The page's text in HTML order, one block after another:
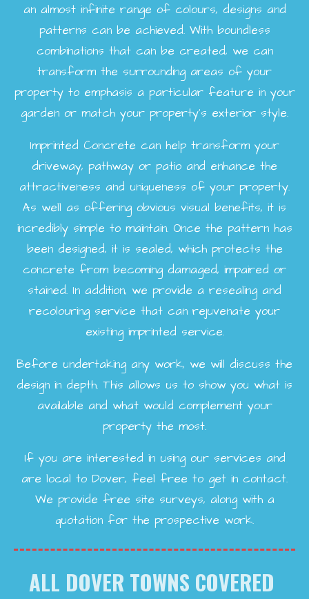
an almost infinite range of colours, designs and
patterns can be achieved. With boundless
combinations that can be created, we can
transform the surrounding areas of your
property to emphasis a particular feature in your
garden or match your property's exterior style.
Imprinted Concrete can help transform your
driveway, pathway or patio and enhance the
attractiveness and uniqueness of your property.
As well as offering obvious visual benefits, it is
incredibly simple to maintain. Once the pattern has
been designed, it is sealed, which protects the
concrete from becoming damaged, impaired or
stained. In addition, we provide a resealing and
recolouring service that can rejuvenate your
existing imprinted service.
Before undertaking any work, we will discuss the
design in depth. This allows us to show you what is
available and what would complement your
property the most.
If you are interested in using our services and
are local to Dover, feel free to get in contact.
We provide free site surveys, along with a
quotation for the prospective work.
ALL DOVER TOWNS COVERED